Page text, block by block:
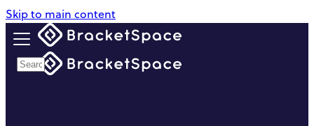
Skip to main content